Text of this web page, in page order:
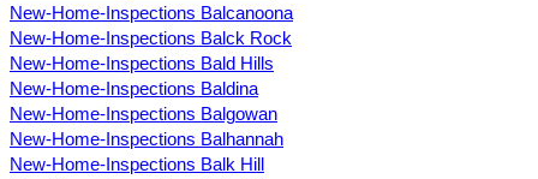
New-Home-Inspections Balcanoona
New-Home-Inspections Balck Rock
New-Home-Inspections Bald Hills
New-Home-Inspections Baldina
New-Home-Inspections Balgowan
New-Home-Inspections Balhannah
New-Home-Inspections Balk Hill